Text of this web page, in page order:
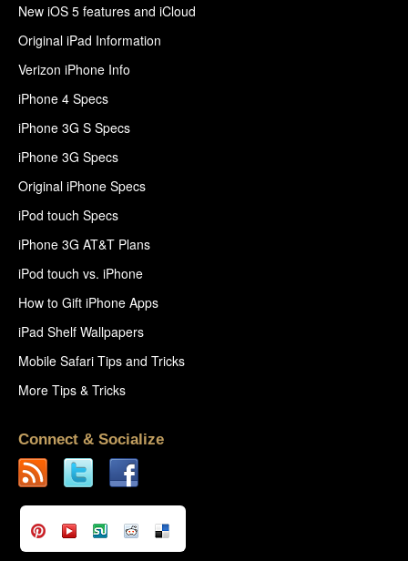
New iOS 5 features and iCloud
Original iPad Information
Verizon iPhone Info
iPhone 4 Specs
iPhone 3G S Specs
iPhone 3G Specs
Original iPhone Specs
iPod touch Specs
iPhone 3G AT&T Plans
iPod touch vs. iPhone
How to Gift iPhone Apps
iPad Shelf Wallpapers
Mobile Safari Tips and Tricks
More Tips & Tricks
Connect & Socialize